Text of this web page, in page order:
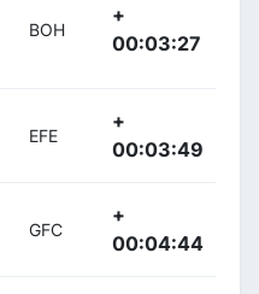
BOH
+
00:03:27
EFE
+
00:03:49
GFC
+
00:04:44